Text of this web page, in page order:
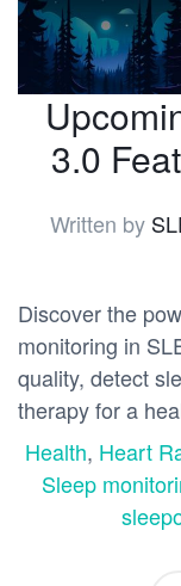
3.0
Written by
Discover the
monitoring in
quality, detect
therapy for a
Health, Heart
Sleep